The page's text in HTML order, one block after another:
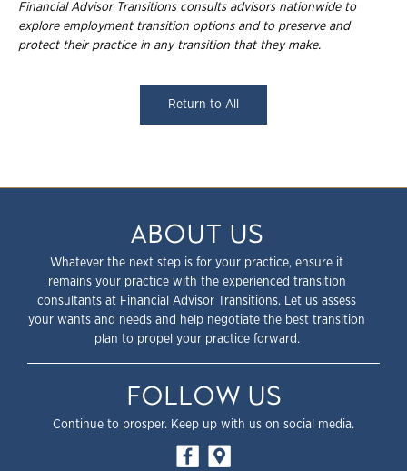
Financial Advisor Transitions consults advisors nationwide to
explore employment transition options and to preserve and
protect their practice in any transition that they make.
Return to All
ABOUT US
Whatever the next step is for your practice, ensure it
remains your practice with the experienced transition
consultants at Financial Advisor Transitions. Let us assess
your wants and needs and help negotiate the best transition
plan to propel your practice forward.
FOLLOW US
Continue to prosper. Keep up with us on social media.